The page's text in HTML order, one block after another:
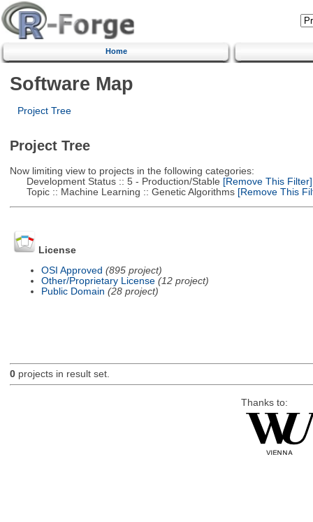
Home
Software Map
Project Tree
Project Tree
Now limiting view to projects in the following categories:
Development Status :: 5 - Production/Stable [Remove This Filter]
Topic :: Machine Learning :: Genetic Algorithms[Remove This
License
OSI Approved (895 project)
Other/Proprietary License (12 project)
Public Domain (28 project)
0projects in result set.
Thanks to: